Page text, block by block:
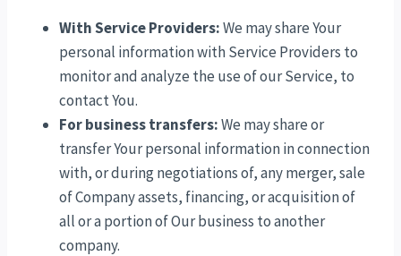
With Service Providers:We may share Your
personal information with Service Providers to
monitor and analyze the use of our Service, to
contact You.
For business transfers:We may share or
transfer Your personal information in connection
with, or during negotiations of, any merger, sale
of Company assets, financing, or acquisition of
all or a portion of Our business to another
company.